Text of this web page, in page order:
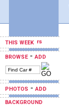
THIS WEEK
BROWSE-ADD
PHOTOS -ADD
BACKGROUND